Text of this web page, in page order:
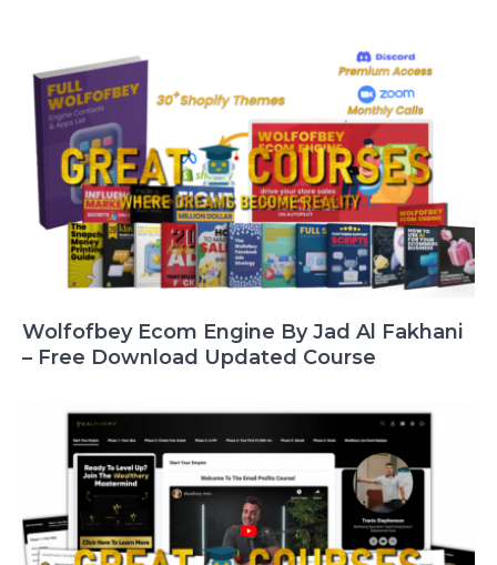
Wolfofbey Ecom Engine By Jad Al Fakhani
– Free Download Updated Course